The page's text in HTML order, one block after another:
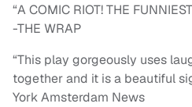
“A COMIC RIOT! THE
-THE WRAP
“This play gorgeously uses
together and it is a beautiful
York Amsterdam News